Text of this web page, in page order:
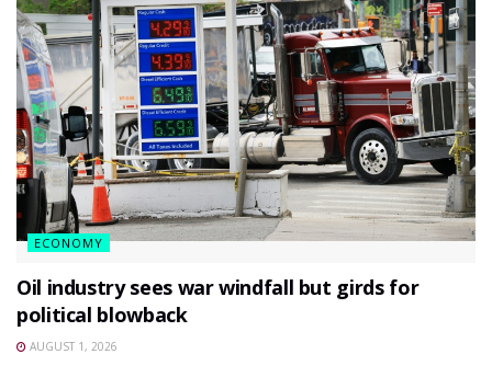
ECONOMY
Oil industry sees war windfall but girds for
political blowback
AUGUST 1, 2026